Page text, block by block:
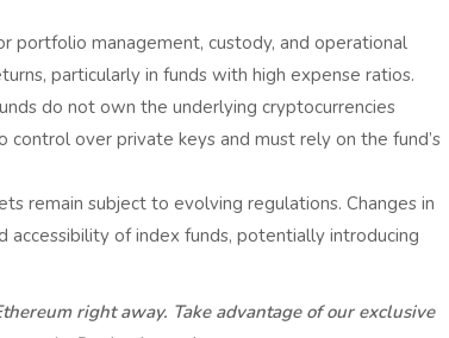
portfolio management, custody, and operational
particularly in funds with high expense ratios.
do not own the underlying cryptocurrencies
over private keys and must rely on the fund’s
remain subject to evolving regulations. Changes in
of index funds, potentially introducing
right away. Take advantage of our exclusive